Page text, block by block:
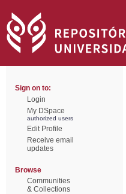
Sign on to:
Login
My DSpace
authorized users
Edit Profile
Receive email
updates
Browse
Communities
& Collections